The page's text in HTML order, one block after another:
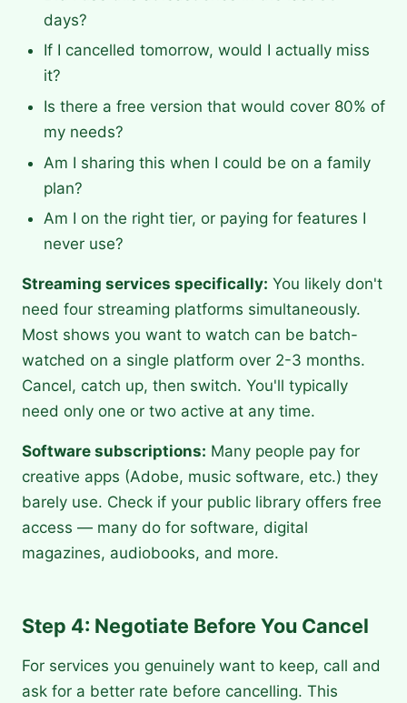
days?
If I cancelled tomorrow, would I actually miss
it?
Is there a free version that would cover 80% of
my needs?
Am I sharing this when I could be on a family
plan?
Am I on the right tier, or paying for features I
never use?
Streaming services specifically: You likely don't
need four streaming platforms simultaneously.
Most shows you want to watch can be batch-
watched on a single platform over 2-3 months.
Cancel, catch up, then switch. You'll typically
need only one or two active at any time.
Software subscriptions: Many people pay for
creative apps (Adobe, music software, etc.) they
barely use. Check if your public library offers free
access — many do for software, digital
magazines, audiobooks, and more.
Step 4: Negotiate Before You Cancel
For services you genuinely want to keep, call and
ask for a better rate before cancelling. This